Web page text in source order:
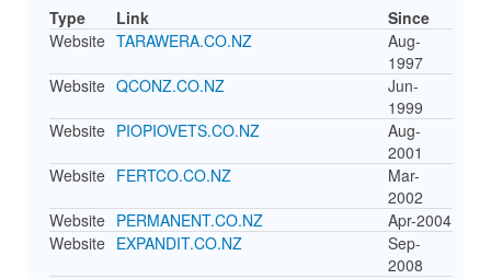
Type Link
Since
Website TARAWERA.CO.NZ
Aug-
1997
Website QCONZ.CO.NZ
Jun-
1999
Website PIOPIOVETS.CO.NZ
Aug-
2001
Website FERTCO.CO.NZ
Mar-
2002
Website PERMANENT.CO.NZ
Apr-2004
Website EXPANDIT.CO.NZ
Sep-
2008